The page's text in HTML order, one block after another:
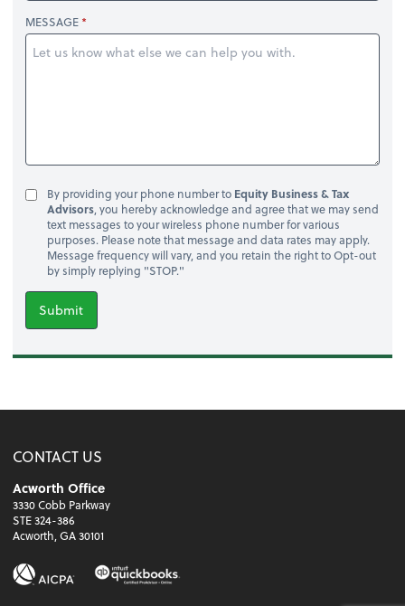
MESSAGE
By providing your phone number to Equity Business & Tax
Advisors, you hereby acknowledge and agree that we may send
text messages to your wireless phone number for various
purposes. Please note that message and data rates may apply.
Message frequency will vary, and you retain the right to Opt-out
by simply replying "STOP."
Submit
CONTACT US
Acworth Office
3330 Cobb Parkway
STE 324-386
Acworth, GA 30101